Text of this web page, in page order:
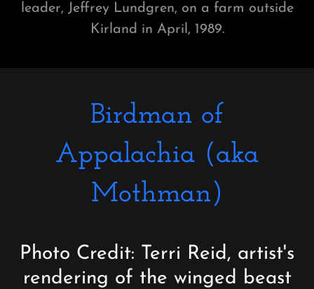
leader, Jeffrey Lundgren, on a farm outside
Kirland in April, 1989.
Birdman of
Appalachia (aka
Mothman)
Photo Credit: Terri Reid, artist's
rendering of the winged beast